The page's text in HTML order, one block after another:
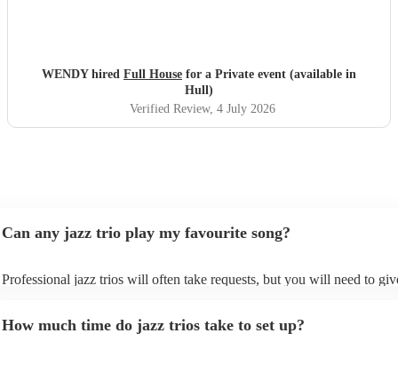
WENDY hired Full House for a Private event (available in
Hull)
Verified Review, 4 July 2026
Can any jazz trio play my favourite song?
Professional jazz trios will often take requests, but you will need to
view the jazz trio's song list on their Encore profile.
How much time do jazz trios take to set up?